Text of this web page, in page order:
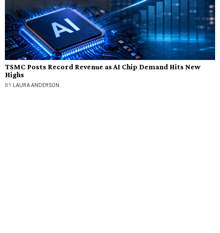
TSMC Posts Record Revenue as AI Chip Demand Hits New
Highs
BY LAURA ANDERSON